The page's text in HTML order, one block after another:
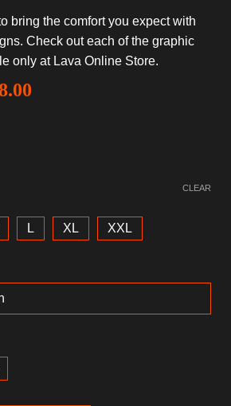
bring the comfort you expect with
Check out each of the graphic
only at Lava Online Store.
L XL XXL
CLEAR